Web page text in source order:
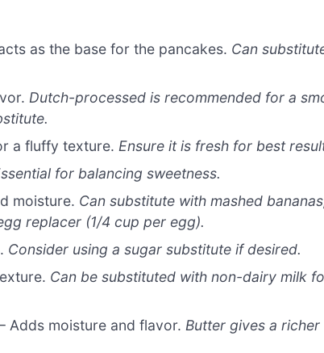
as the base for the pancakes. Can
Dutch-processed is recommended for a
a fluffy texture. Ensure it is fresh for best
for balancing sweetness.
moisture. Can substitute with mashed
replacer (1/4 cup per egg).
Consider using a sugar substitute if desired.
Can be substituted with non-dairy milk
Adds moisture and flavor. Butter gives a richer